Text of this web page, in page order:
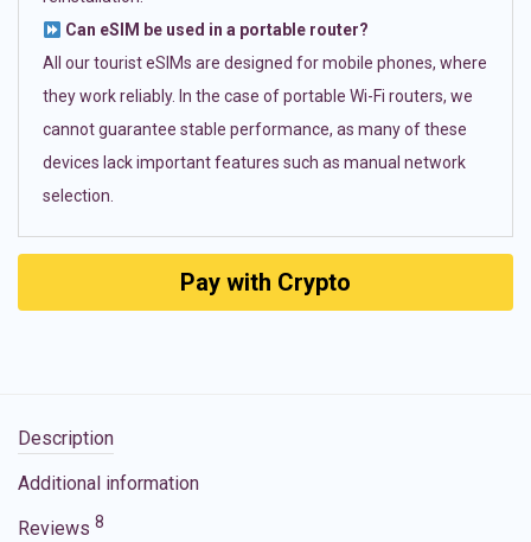
Can eSIM be used in a portable router?
All our tourist eSIMs are designed for mobile phones, where
they work reliably. In the case of portable Wi-Fi routers, we
cannot guarantee stable performance, as many of these
devices lack important features such as manual network
selection.
Pay with Crypto
Description
Additional information
Reviews 8